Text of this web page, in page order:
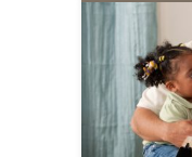
for your
we…